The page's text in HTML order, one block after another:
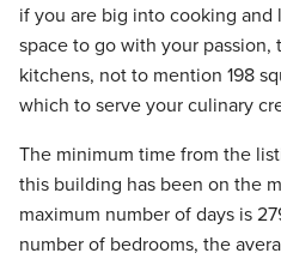
if you are big into cooking
space to go with your passion,
kitchens, not to mention 198
which to serve your culinary
The minimum time from the
this building has been on the
maximum number of days is
number of bedrooms, the